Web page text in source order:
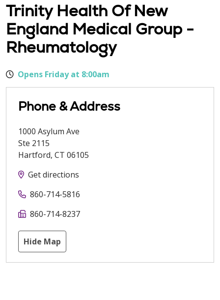
Trinity Health Of New
England Medical Group -
Rheumatology
Opens Friday at 8:00am
Phone & Address
1000 Asylum Ave
Ste 2115
Hartford, CT 06105
Get directions
860-714-5816
860-714-8237
Hide Map